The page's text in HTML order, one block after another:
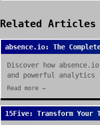
Related Articles
absence.io: The
Discover how
and powerful analytics
Read more →
15Five: Transform Your